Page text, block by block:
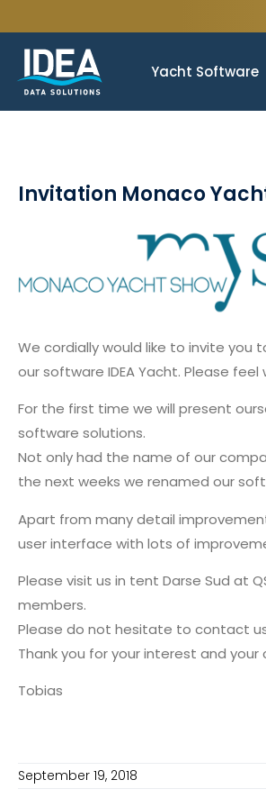
Yacht Software
Invitation Monaco
We cordially would like to invite you
our software IDEA Yacht. Please
For the first time we will present
software solutions.
Not only had the name of our
the next weeks we renamed our
Apart from many detail
user interface with lots of
Please visit us in tent Darse Sud at
members.
Please do not hesitate to contact
Thank you for your interest and
Tobias
September 19, 2018